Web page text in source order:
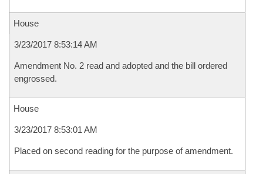
House
3/23/2017 8:53:14 AM
Amendment No. 2 read and adopted and the bill ordered
engrossed.
House
3/23/2017 8:53:01 AM
Placed on second reading for the purpose of amendment.